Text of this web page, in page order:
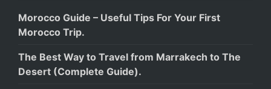
Morocco Guide – Useful Tips For Your First
Morocco Trip.
The Best Way to Travel from Marrakech to The
Desert (Complete Guide).